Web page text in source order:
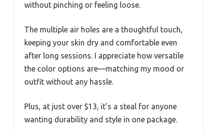
without pinching or feeling loose.
The multiple air holes are a thoughtful touch,
keeping your skin dry and comfortable even
after long sessions. I appreciate how versatile
the color options are—matching my mood or
outfit without any hassle.
Plus, at just over $13, it’s a steal for anyone
wanting durability and style in one package.